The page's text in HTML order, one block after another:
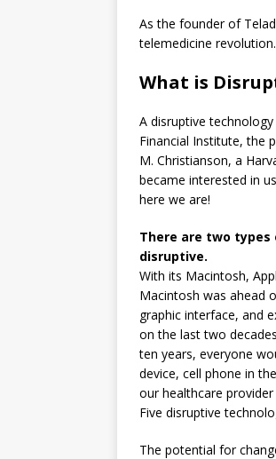
As the founder of
telemedicine
What is
A disruptive
Financial Institute, the
M. Christianson, a
became interested in
here we are!
There are two
disruptive.
With its Macintosh,
Macintosh was ahead
graphic interface, and
on the last two
ten years, everyone
device, cell phone in
our healthcare
Five disruptive
The potential for